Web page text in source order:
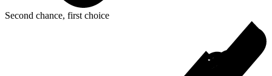
Second chance, first choice